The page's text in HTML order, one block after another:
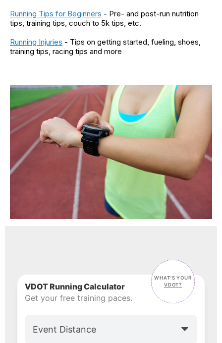
Running Tips for Beginners - Pre- and post-run nutrition
tips, training tips, couch to 5k tips, etc.
Running Injuries - Tips on getting started, fueling, shoes,
training tips, racing tips and more